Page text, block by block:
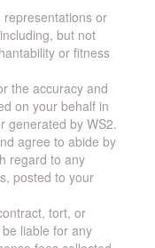
representations or
but not
or fitness
the accuracy and
on your behalf in
generated by WS2.
agree to abide by
regard to any
posted to your
tort, or
liable for any